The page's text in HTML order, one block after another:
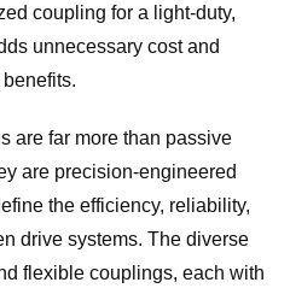
coupling for a light-duty,
unnecessary cost and
are far more than passive
are precision-engineered
the efficiency, reliability,
drive systems. The diverse
flexible couplings, each with